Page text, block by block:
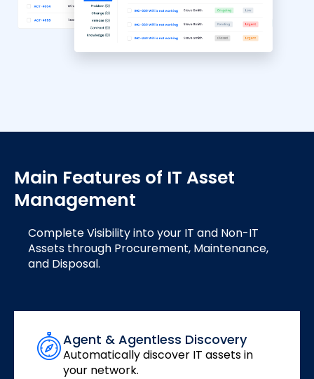
Main Features of IT Asset
Management
Complete Visibility into your IT and Non-IT
Assets through Procurement, Maintenance,
and Disposal.
Agent & Agentless Discovery
Automatically discover IT assets in
your network.